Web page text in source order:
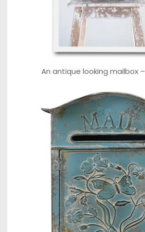
An antique looking mailbox –